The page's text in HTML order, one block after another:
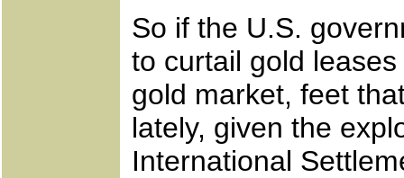
So if the U.S.
to curtail gold
gold market, feet
lately, given the
International